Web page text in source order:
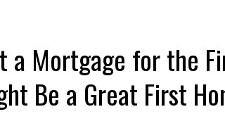
a Mortgage for the
Be a Great First